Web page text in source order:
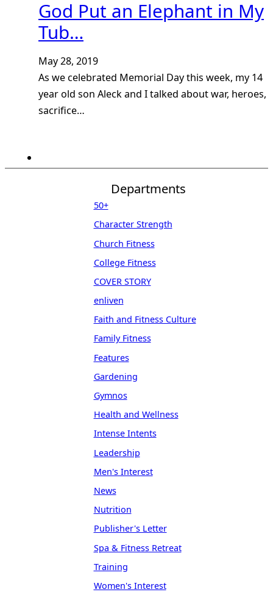
God Put an Elephant in My
Tub…
May 28, 2019
As we celebrated Memorial Day this week, my 14
year old son Aleck and I talked about war, heroes,
sacrifice…
Departments
50+
Character Strength
Church Fitness
College Fitness
COVER STORY
enliven
Faith and Fitness Culture
Family Fitness
Features
Gardening
Gymnos
Health and Wellness
Intense Intents
Leadership
Men's Interest
News
Nutrition
Publisher's Letter
Spa & Fitness Retreat
Training
Women's Interest